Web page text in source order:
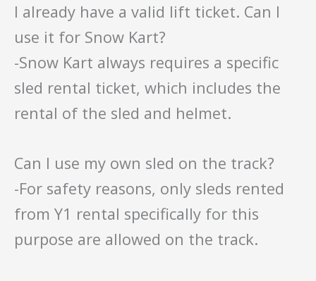
I already have a valid lift ticket. Can I
use it for Snow Kart?
-Snow Kart always requires a specific
sled rental ticket, which includes the
rental of the sled and helmet.
Can I use my own sled on the track?
-For safety reasons, only sleds rented
from Y1 rental specifically for this
purpose are allowed on the track.